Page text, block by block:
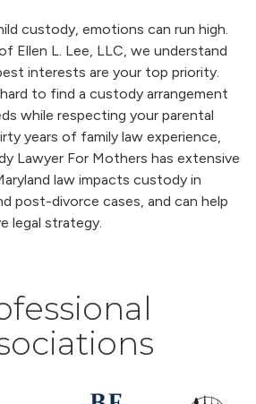
custody, emotions can run high.
Ellen L. Lee, LLC, we understand
interests are your top priority.
to find a custody arrangement
while respecting your parental
years of family law experience,
Lawyer For Mothers has extensive
law impacts custody in
post-divorce cases, and can help
legal strategy.